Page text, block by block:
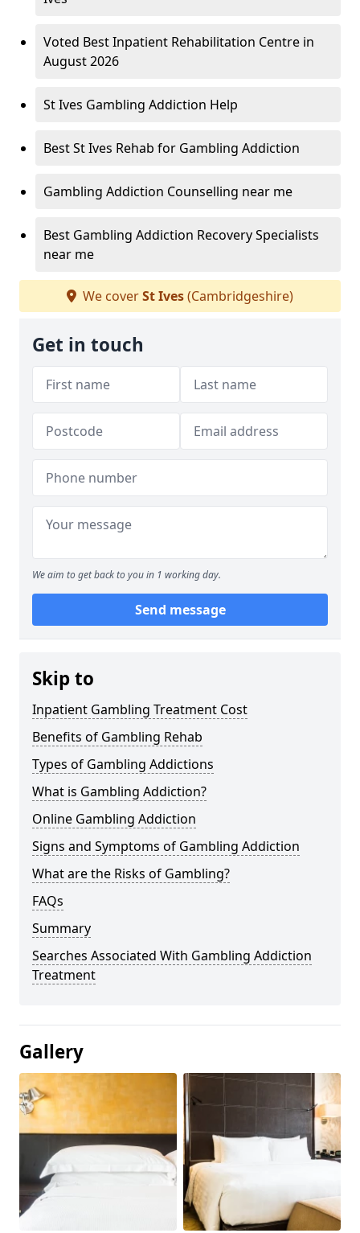
Voted Best Inpatient Rehabilitation Centre in
August 2026
St Ives Gambling Addiction Help
Best St Ives Rehab for Gambling Addiction
Gambling Addiction Counselling near me
Best Gambling Addiction Recovery Specialists
near me
We coverSt Ives(Cambridgeshire)
Get in touch
We aim to get back to you in 1 working day.
Send message
Skip to
Inpatient Gambling Treatment Cost
Benefits of Gambling Rehab
Types of Gambling Addictions
What is Gambling Addiction?
Online Gambling Addiction
Signs and Symptoms of Gambling Addiction
What are the Risks of Gambling?
FAQs
Summary
Searches Associated With Gambling Addiction
Treatment
Gallery